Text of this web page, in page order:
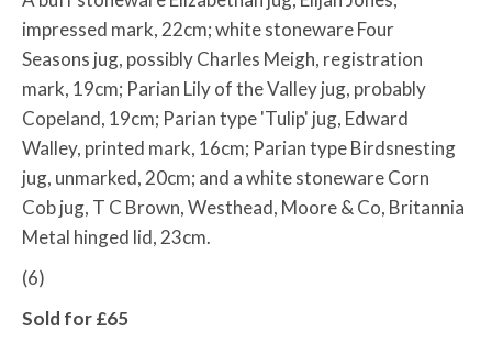
impressed mark, 22cm; white stoneware Four
Seasons jug, possibly Charles Meigh, registration
mark, 19cm; Parian Lily of the Valley jug, probably
Copeland, 19cm; Parian type 'Tulip' jug, Edward
Walley, printed mark, 16cm; Parian type Birdsnesting
jug, unmarked, 20cm; and a white stoneware Corn
Cob jug, T C Brown, Westhead, Moore & Co, Britannia
Metal hinged lid, 23cm.
(6)
Sold for £65